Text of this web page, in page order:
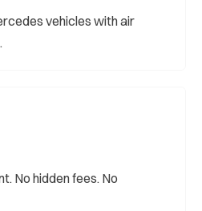
vehicles with air
No hidden fees. No